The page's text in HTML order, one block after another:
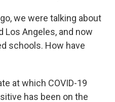
we were talking about
Los Angeles, and now
schools. How have
at which COVID-19
has been on the